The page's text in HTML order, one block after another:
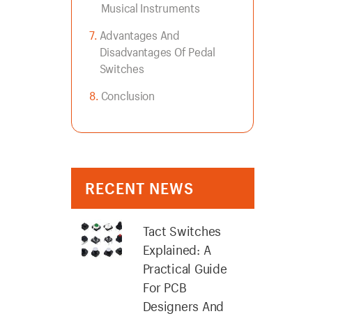
Musical Instruments
Advantages And
Disadvantages Of Pedal
Switches
Conclusion
RECENT NEWS
Tact Switches
Explained: A
Practical Guide
For PCB
Designers And